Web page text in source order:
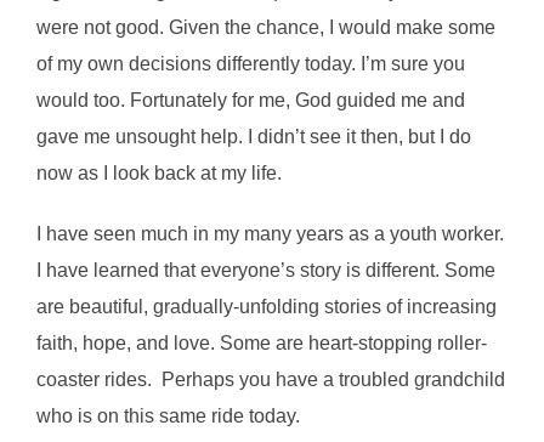
were not good. Given the chance, I would make some
of my own decisions differently today. I’m sure you
would too. Fortunately for me, God guided me and
gave me unsought help. I didn’t see it then, but I do
now as I look back at my life.
I have seen much in my many years as a youth worker.
I have learned that everyone’s story is different. Some
are beautiful, gradually-unfolding stories of increasing
faith, hope, and love. Some are heart-stopping roller-
coaster rides. Perhaps you have a troubled grandchild
who is on this same ride today.